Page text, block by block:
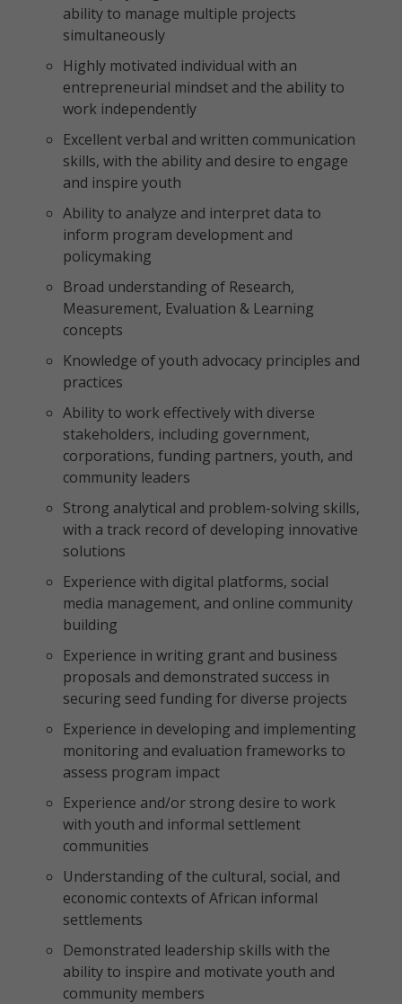
ability to manage multiple projects
simultaneously
Highly motivated individual with an
entrepreneurial mindset and the ability to
work independently
Excellent verbal and written communication
skills, with the ability and desire to engage
and inspire youth
Ability to analyze and interpret data to
inform program development and
policymaking
Broad understanding of Research,
Measurement, Evaluation & Learning
concepts
Knowledge of youth advocacy principles and
practices
Ability to work effectively with diverse
stakeholders, including government,
corporations, funding partners, youth, and
community leaders
Strong analytical and problem-solving skills,
with a track record of developing innovative
solutions
Experience with digital platforms, social
media management, and online community
building
Experience in writing grant and business
proposals and demonstrated success in
securing seed funding for diverse projects
Experience in developing and implementing
monitoring and evaluation frameworks to
assess program impact
Experience and/or strong desire to work
with youth and informal settlement
communities
Understanding of the cultural, social, and
economic contexts of African informal
settlements
Demonstrated leadership skills with the
ability to inspire and motivate youth and
community members